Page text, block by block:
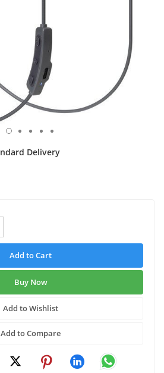
Delivery
Add to Cart
Buy Now
Add to Wishlist
Add to Compare